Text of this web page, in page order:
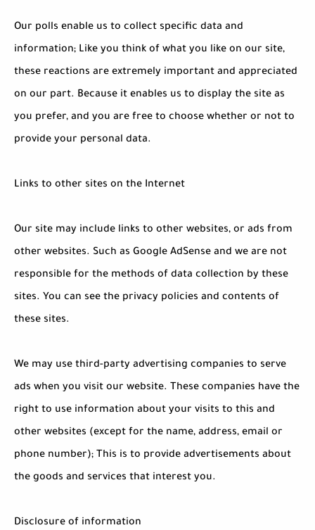
Our polls enable us to collect specific data and
information; Like you think of what you like on our site,
these reactions are extremely important and appreciated
on our part. Because it enables us to display the site as
you prefer, and you are free to choose whether or not to
provide your personal data.
Links to other sites on the Internet
Our site may include links to other websites, or ads from
other websites. Such as Google AdSense and we are not
responsible for the methods of data collection by these
sites. You can see the privacy policies and contents of
these sites.
We may use third-party advertising companies to serve
ads when you visit our website. These companies have the
right to use information about your visits to this and
other websites (except for the name, address, email or
phone number); This is to provide advertisements about
the goods and services that interest you.
Disclosure of information